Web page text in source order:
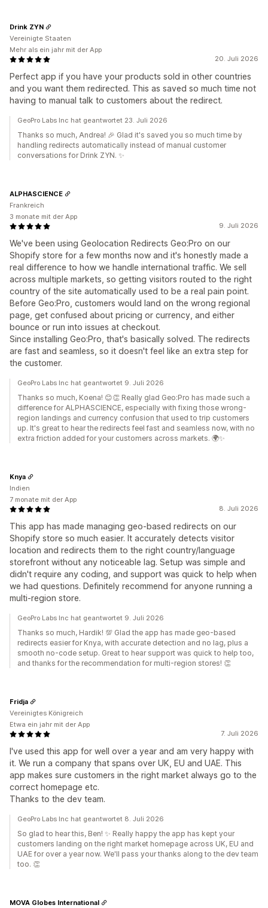
20. Juli 2026
Perfect app if you have your products sold in other countries
and you want them redirected. This as saved so much time not
having to manual talk to customers about the redirect.
Drink ZYN
Vereinigte Staaten
Mehr als ein jahr mit der App
GeoPro Labs Inc hat geantwortet 23. Juli 2026
Thanks so much, Andrea! 🎉 Glad it's saved you so much time by
handling redirects automatically instead of manual customer
conversations for Drink ZYN. ✨
9. Juli 2026
We've been using Geolocation Redirects Geo:Pro on our
Shopify store for a few months now and it's honestly made a
real difference to how we handle international traffic. We sell
across multiple markets, so getting visitors routed to the right
country of the site automatically used to be a real pain point.
Before Geo:Pro, customers would land on the wrong regional
page, get confused about pricing or currency, and either
bounce or run into issues at checkout.
Since installing Geo:Pro, that's basically solved. The redirects
are fast and seamless, so it doesn't feel like an extra step for
the customer.
ALPHASCIENCE
Frankreich
3 monate mit der App
GeoPro Labs Inc hat geantwortet 9. Juli 2026
Thanks so much, Koena! 😊👏 Really glad Geo:Pro has made such a
difference for ALPHASCIENCE, especially with fixing those wrong-
region landings and currency confusion that used to trip customers
up. It's great to hear the redirects feel fast and seamless now, with no
extra friction added for your customers across markets. 🌍✨
8. Juli 2026
This app has made managing geo-based redirects on our
Shopify store so much easier. It accurately detects visitor
location and redirects them to the right country/language
storefront without any noticeable lag. Setup was simple and
didn't require any coding, and support was quick to help when
we had questions. Definitely recommend for anyone running a
multi-region store.
Knya
Indien
7 monate mit der App
GeoPro Labs Inc hat geantwortet 9. Juli 2026
Thanks so much, Hardik! 💯 Glad the app has made geo-based
redirects easier for Knya, with accurate detection and no lag, plus a
smooth no-code setup. Great to hear support was quick to help too,
and thanks for the recommendation for multi-region stores! 👏
7. Juli 2026
I've used this app for well over a year and am very happy with
it. We run a company that spans over UK, EU and UAE. This
app makes sure customers in the right market always go to the
correct homepage etc.
Thanks to the dev team.
Fridja
Vereinigtes Königreich
Etwa ein jahr mit der App
GeoPro Labs Inc hat geantwortet 8. Juli 2026
So glad to hear this, Ben! ✨ Really happy the app has kept your
customers landing on the right market homepage across UK, EU and
UAE for over a year now. We'll pass your thanks along to the dev team
too. 👏
MOVA Globes International